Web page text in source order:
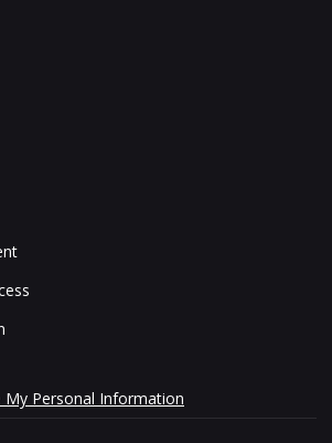
My Personal Information